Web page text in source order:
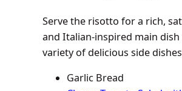
Serve the risotto for a rich,
and Italian-inspired main dish
variety of delicious side
Garlic Bread